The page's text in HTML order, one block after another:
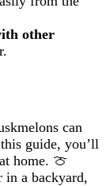
other
can
guide, you’ll
home. 🍈
in a backyard,